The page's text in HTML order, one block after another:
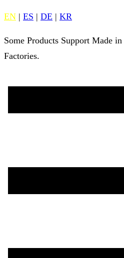
EN | ES | DE | KR
Some Products Support Made in
Factories.